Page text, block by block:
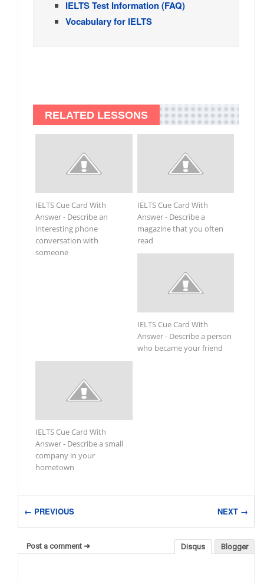
IELTS Test Information (FAQ)
Vocabulary for IELTS
RELATED LESSONS
IELTS Cue Card With
Answer - Describe an
interesting phone
conversation with
someone
IELTS Cue Card With
Answer - Describe a
magazine that you often
read
IELTS Cue Card With
Answer - Describe a person
who became your friend
IELTS Cue Card With
Answer - Describe a small
company in your
hometown
← PREVIOUS NEXT →
Blogger
Disqus
Post a comment ➜